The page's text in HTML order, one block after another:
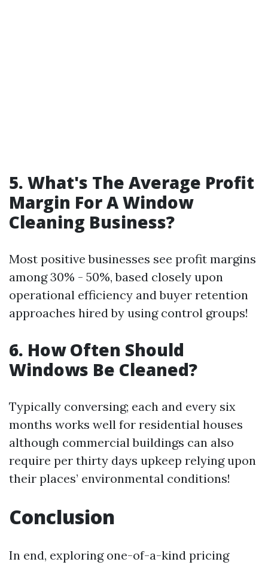
5. What's The Average Profit
Margin For A Window
Cleaning Business?
Most positive businesses see profit margins
among 30% - 50%, based closely upon
operational efficiency and buyer retention
approaches hired by using control groups!
6. How Often Should
Windows Be Cleaned?
Typically conversing; each and every six
months works well for residential houses
although commercial buildings can also
require per thirty days upkeep relying upon
their places’ environmental conditions!
Conclusion
In end, exploring one-of-a-kind pricing